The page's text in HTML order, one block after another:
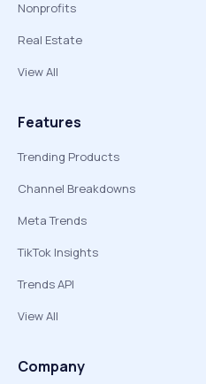
Nonprofits
Real Estate
View All
Features
Trending Products
Channel Breakdowns
Meta Trends
TikTok Insights
Trends API
View All
Company